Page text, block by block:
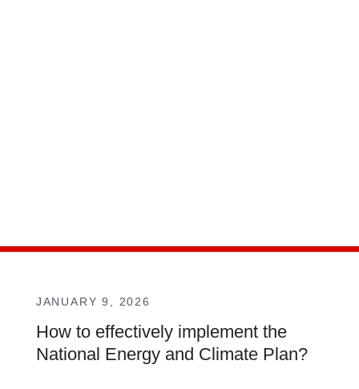
JANUARY 9, 2026
How to effectively implement the
National Energy and Climate Plan?